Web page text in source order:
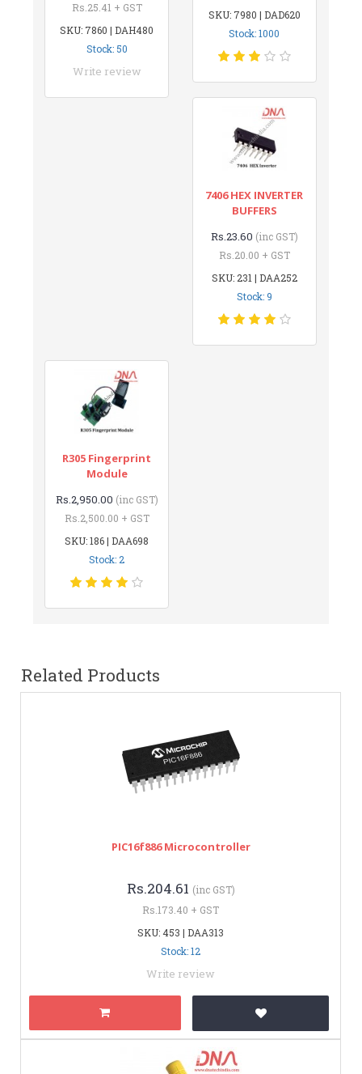
Rs.25.41 + GST
SKU: 7860 | DAH480
Stock: 50
Write review
SKU: 7980 | DAD620
Stock: 1000
7406 HEX INVERTER
BUFFERS
Rs.23.60 (inc GST)
Rs.20.00 + GST
SKU: 231 | DAA252
Stock: 9
R305 Fingerprint
Module
Rs.2,950.00 (inc GST)
Rs.2,500.00 + GST
SKU: 186 | DAA698
Stock: 2
Related Products
PIC16f886 Microcontroller
Rs.204.61 (inc GST)
Rs.173.40 + GST
SKU: 453 | DAA313
Stock: 12
Write review